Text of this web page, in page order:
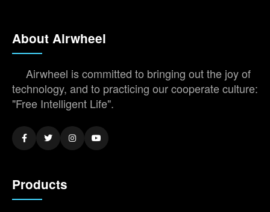
About Airwheel
Airwheel is committed to bringing out the joy of
technology, and to practicing our cooperate culture:
"Free Intelligent Life".
Products